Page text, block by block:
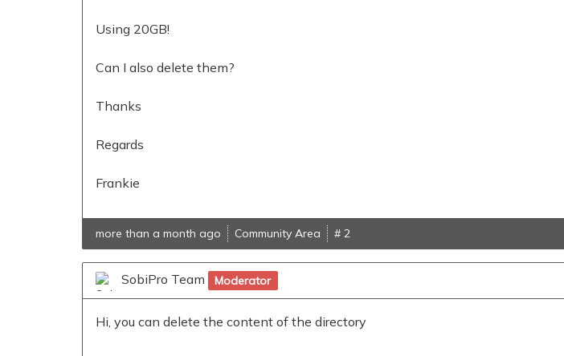
Using 20GB!
Can I also delete them?
Thanks
Regards
Frankie
more than a month ago Community Area # 2
SobiPro Team Moderator
Hi, you can delete the content of the directory